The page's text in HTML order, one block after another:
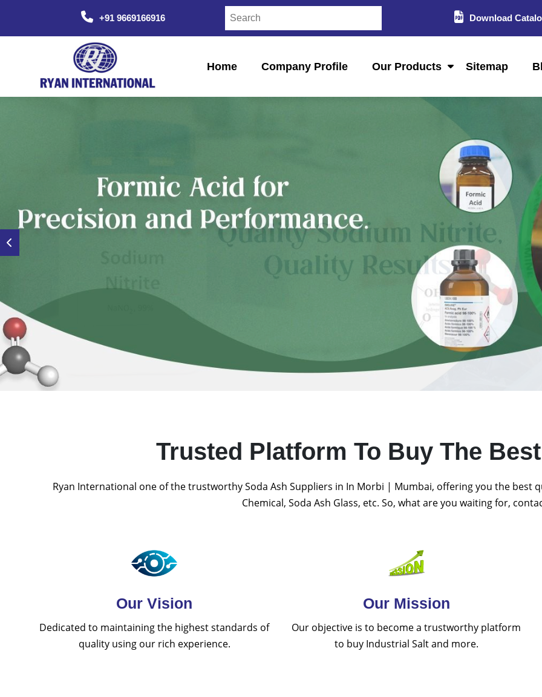
+91 9669166916 Download
Home Company Profile Our Products Sitemap
Trusted Platform To Buy The
Ryan International one of the trustworthy Soda Ash Suppliers in In Morbi | Mumbai, offering you the best
Chemical, Soda Ash Glass, etc. So, what are you waiting for,
Our Vision
Dedicated to maintaining the highest standards of
quality using our rich experience.
Our Mission
Our objective is to become a trustworthy platform
to buy Industrial Salt and more.